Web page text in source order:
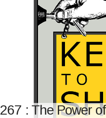
267 : The Power